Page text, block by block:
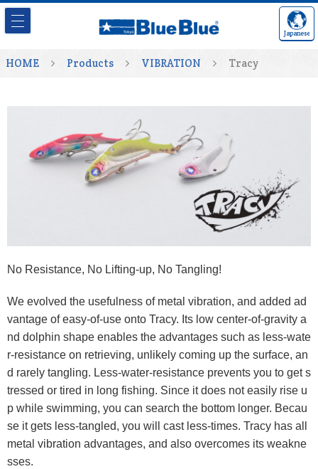
Japanese
HOME Products VIBRATION Tracy
No Resistance, No Lifting-up, No Tangling!
We evolved the usefulness of metal vibration, and added ad
vantage of easy-of-use onto Tracy. Its low center-of-gravity a
nd dolphin shape enables the advantages such as less-wate
r-resistance on retrieving, unlikely coming up the surface, an
d rarely tangling. Less-water-resistance prevents you to get s
tressed or tired in long fishing. Since it does not easily rise u
p while swimming, you can search the bottom longer. Becau
se it gets less-tangled, you will cast less-times. Tracy has all
metal vibration advantages, and also overcomes its weakne
sses.